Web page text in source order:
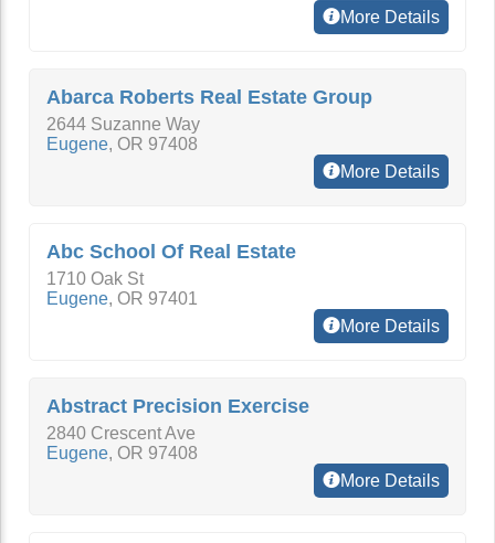
More Details
Abarca Roberts Real Estate Group
2644 Suzanne Way
Eugene, OR 97408
More Details
Abc School Of Real Estate
1710 Oak St
Eugene, OR 97401
More Details
Abstract Precision Exercise
2840 Crescent Ave
Eugene, OR 97408
More Details